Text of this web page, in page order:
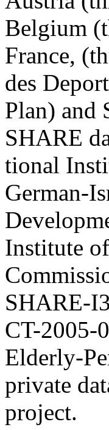
Belgium
France,
des
Plan) and
SHARE
tional
German-
Institute
SHARE-
CT-2005-
Elderly-
private
project.